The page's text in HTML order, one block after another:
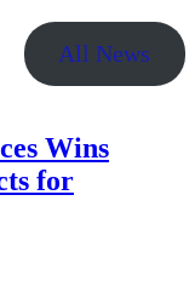
All News
Wins
for